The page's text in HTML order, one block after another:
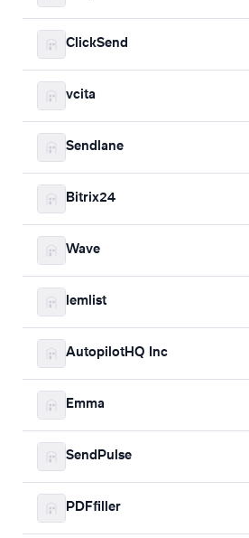
ClickSend
vcita
Sendlane
Bitrix24
Wave
lemlist
AutopilotHQ Inc
Emma
SendPulse
PDFfiller